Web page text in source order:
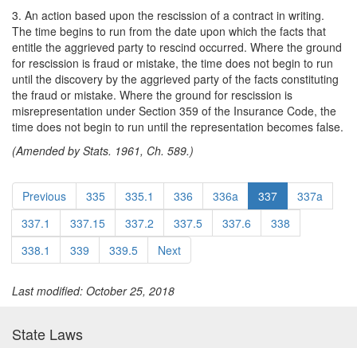
3. An action based upon the rescission of a contract in writing.
The time begins to run from the date upon which the facts that
entitle the aggrieved party to rescind occurred. Where the ground
for rescission is fraud or mistake, the time does not begin to run
until the discovery by the aggrieved party of the facts constituting
the fraud or mistake. Where the ground for rescission is
misrepresentation under Section 359 of the Insurance Code, the
time does not begin to run until the representation becomes false.
(Amended by Stats. 1961, Ch. 589.)
Previous 335 335.1 336 336a 337
337a
337.1
337.15 337.2 337.5 337.6
338
338.1
339 339.5 Next
Last modified: October 25, 2018
State Laws